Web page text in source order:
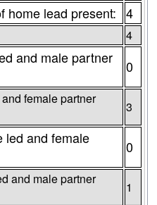
home lead present: 4
4
and male partner
0
female partner
3
led and female
0
and male partner
1